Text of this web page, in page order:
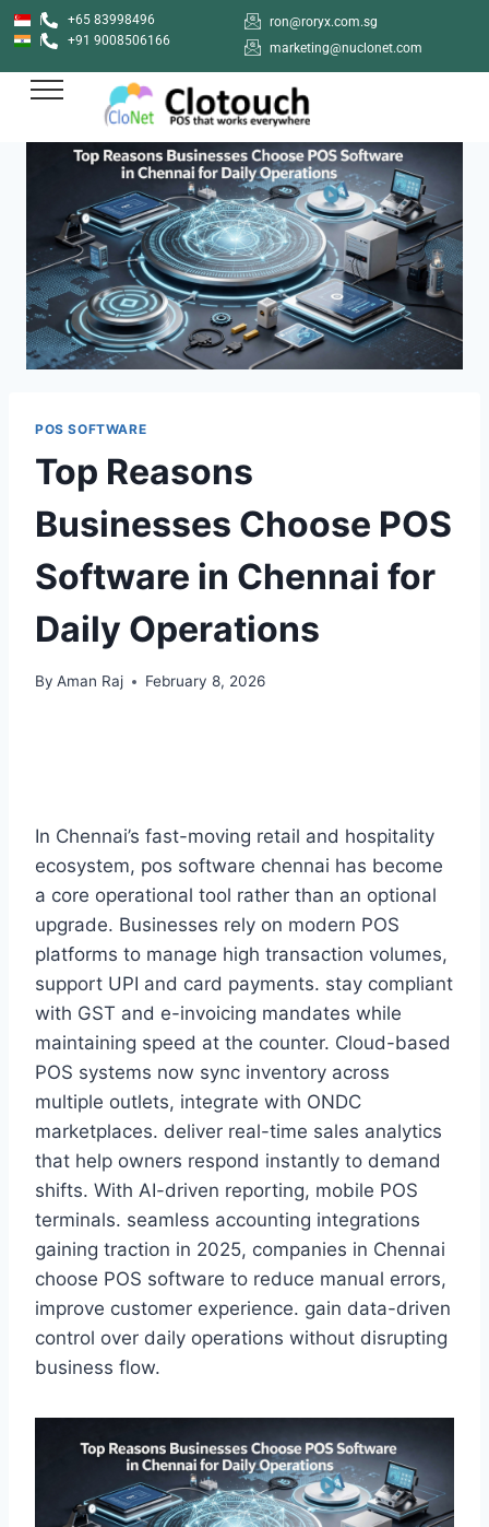
+65 83998496
+91 9008506166
ron@roryx.com.sg
marketing@nuclonet.com
POS SOFTWARE
Top Reasons
Businesses Choose POS
Software in Chennai for
Daily Operations
By Aman Raj February 8, 2026
In Chennai’s fast-moving retail and hospitality
ecosystem, pos software chennai has become
a core operational tool rather than an optional
upgrade. Businesses rely on modern POS
platforms to manage high transaction volumes,
support UPI and card payments. stay compliant
with GST and e-invoicing mandates while
maintaining speed at the counter. Cloud-based
POS systems now sync inventory across
multiple outlets, integrate with ONDC
marketplaces. deliver real-time sales analytics
that help owners respond instantly to demand
shifts. With AI-driven reporting, mobile POS
terminals. seamless accounting integrations
gaining traction in 2025, companies in Chennai
choose POS software to reduce manual errors,
improve customer experience. gain data-driven
control over daily operations without disrupting
business flow.